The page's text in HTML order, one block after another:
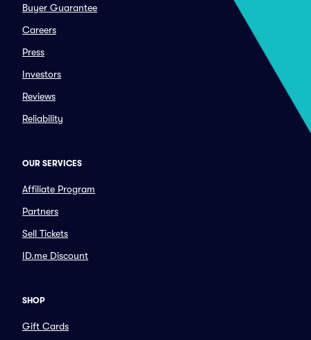
Buyer Guarantee
Careers
Press
Investors
Reviews
Reliability
OUR SERVICES
Affiliate Program
Partners
Sell Tickets
ID.me Discount
SHOP
Gift Cards